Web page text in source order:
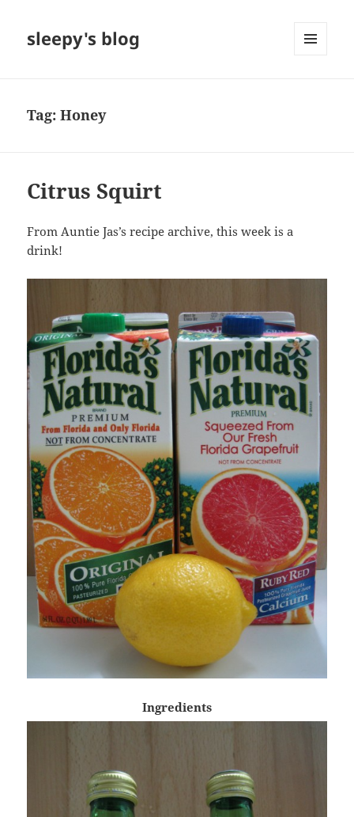
sleepy's blog
Tag:Honey
Citrus Squirt
From Auntie Jas’s recipe archive, this week is a
drink!
Ingredients